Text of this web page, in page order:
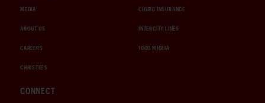
MEDIA
ABOUT US
CAREERS
CHRISTIE'S
CHUBB INSURANCE
INTERCITY LINES
1000 MIGLIA
CONNECT